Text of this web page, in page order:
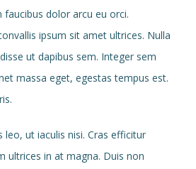
dolor arcu eu orci.
ipsum sit amet ultrices. Nulla
ut dapibus sem. Integer sem
massa eget, egestas tempus est.
ut iaculis nisi. Cras efficitur
ultrices in at magna. Duis non